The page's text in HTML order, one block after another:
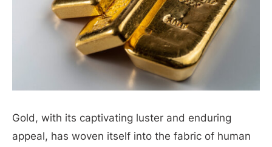
Gold, with its captivating luster and enduring
appeal, has woven itself into the fabric of human